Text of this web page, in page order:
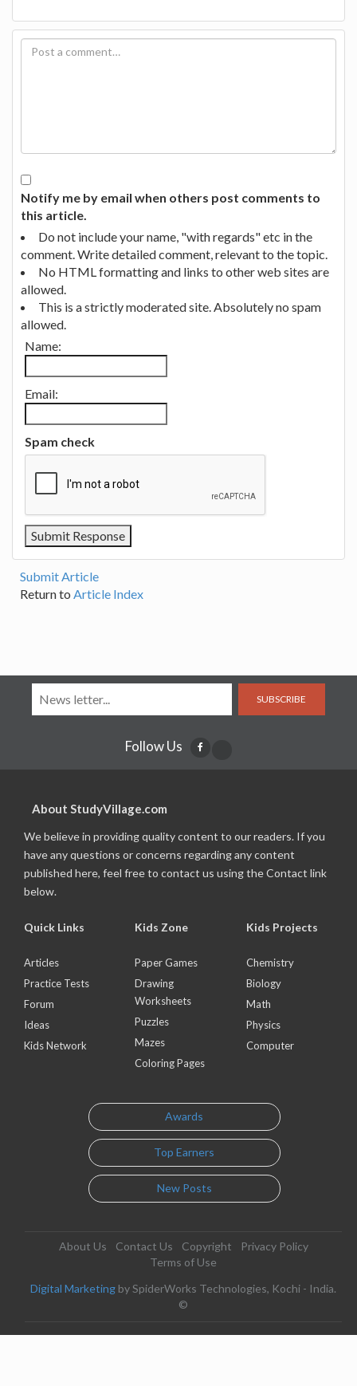
Notify me by email when others post comments to
this article.
Do not include your name, "with regards" etc in the
comment. Write detailed comment, relevant to the topic.
No HTML formatting and links to other web sites are
allowed.
This is a strictly moderated site. Absolutely no spam
allowed.
Name:
Email:
Spam check
Submit Article
Return to Article Index
SUBSCRIBE
Follow Us
About StudyVillage.com
We believe in providing quality content to our readers. If you
have any questions or concerns regarding any content
published here, feel free to contact us using the Contact link
below.
Quick Links
Articles
Practice Tests
Forum
Ideas
Kids Network
Kids Zone
Paper Games
Drawing
Worksheets
Puzzles
Mazes
Coloring Pages
Kids Projects
Chemistry
Biology
Math
Physics
Computer
Awards
Top Earners
New Posts
About Us Contact Us Copyright
Privacy Policy
Terms of Use
Digital Marketing by SpiderWorks Technologies, Kochi - India.
©